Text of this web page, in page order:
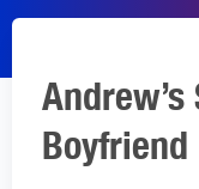
Boyfriend